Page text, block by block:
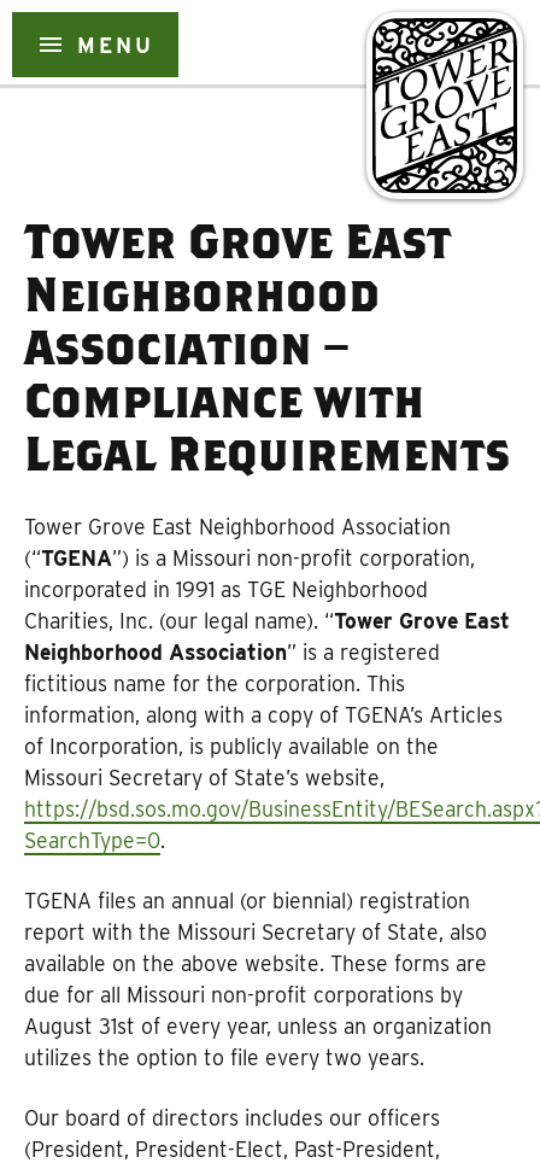
Skip
menu MENU
Tower Grove East
Neighborhood
Association –
Compliance with
Legal Requirements
Tower Grove East Neighborhood Association
(“TGENA”) is a Missouri non-profit corporation,
incorporated in 1991 as TGE Neighborhood
Charities, Inc. (our legal name). “Tower Grove East
Neighborhood Association” is a registered
fictitious name for the corporation. This
information, along with a copy of TGENA’s Articles
of Incorporation, is publicly available on the
Missouri Secretary of State’s website,
https://bsd.sos.mo.gov/BusinessEntity/
SearchType=0.
TGENA files an annual (or biennial) registration
report with the Missouri Secretary of State, also
available on the above website. These forms are
due for all Missouri non-profit corporations by
August 31st of every year, unless an organization
utilizes the option to file every two years.
Our board of directors includes our officers
(President, President-Elect, Past-President,